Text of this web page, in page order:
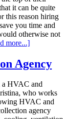
it can be quite
this reason hiring
you time and
otherwise not
more...]
Agency
a HVAC and
who works
HVAC and
agency